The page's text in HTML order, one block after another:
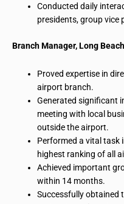
Conducted daily
presidents, group vice
Branch Manager, Long
Proved expertise in
airport branch.
Generated significant
meeting with local
outside the airport.
Performed a vital task
highest ranking of all
Achieved important
within 14 months.
Successfully obtained